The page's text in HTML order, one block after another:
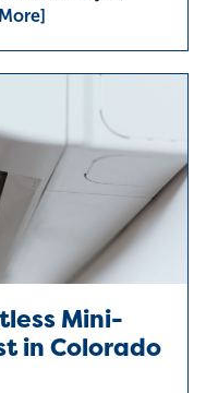
Mini-
in Colorado